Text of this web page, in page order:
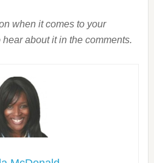
when it comes to your
about it in the comments.